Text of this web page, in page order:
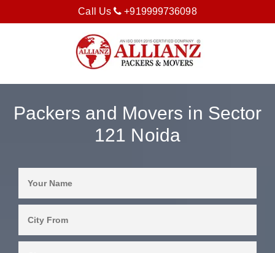
Call Us +919999736098
Packers and Movers in Sector
121 Noida